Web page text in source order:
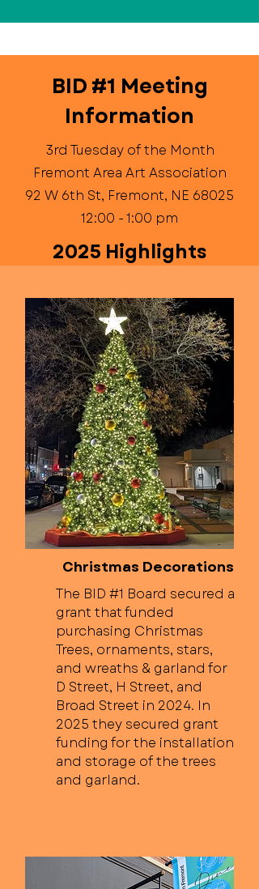
BID #1 Meeting
Information
3rd Tuesday of the Month
Fremont Area Art Association
92 W 6th St, Fremont, NE 68025
12:00 - 1:00 pm
2025 Highlights
Christmas Decorations
The BID #1 Board secured a
grant that funded
purchasing Christmas
Trees, ornaments, stars,
and wreaths & garland for
D Street, H Street, and
Broad Street in 2024. In
2025 they secured grant
funding for the installation
and storage of the trees
and garland.